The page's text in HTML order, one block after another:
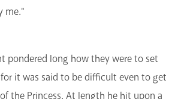
me."
pondered long how they were to set
it was said to be difficult even to get
the Princess. At length he hit upon a